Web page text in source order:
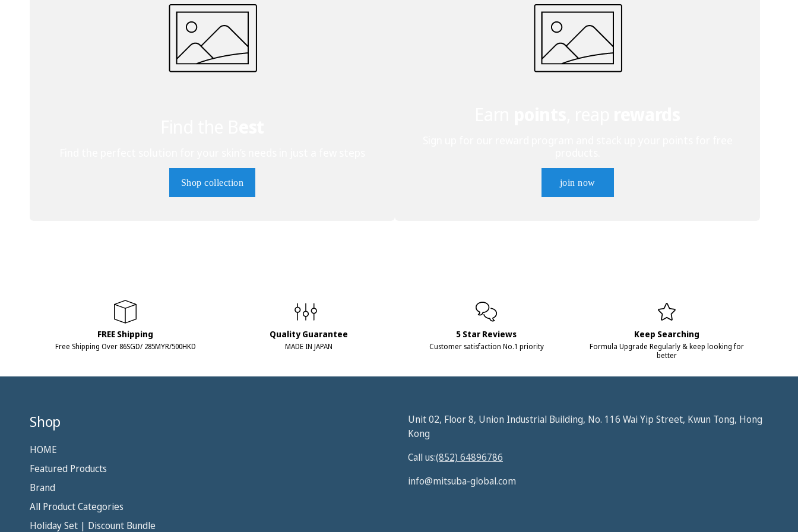
Shop collection join now
FREE Shipping
Free Shipping Over 86SGD/ 285MYR/500HKD
Quality Guarantee
MADE IN JAPAN
5 Star Reviews
Customer satisfaction No.1 priority
Keep Searching
Formula Upgrade Regularly & keep looking for
better
Shop
HOME
Featured Products
Brand
All Product Categories
Holiday Set | Discount Bundle
Unit 02, Floor 8, Union Industrial Building, No. 116 Wai Yip Street, Kwun Tong, Hong
Kong
Call us:(852) 64896786
info@mitsuba-global.com